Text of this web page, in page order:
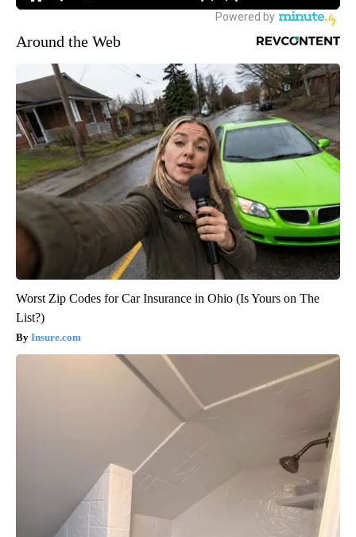
Around the Web
Worst Zip Codes for Car Insurance in Ohio (Is Yours on The
List?)
Insure.com